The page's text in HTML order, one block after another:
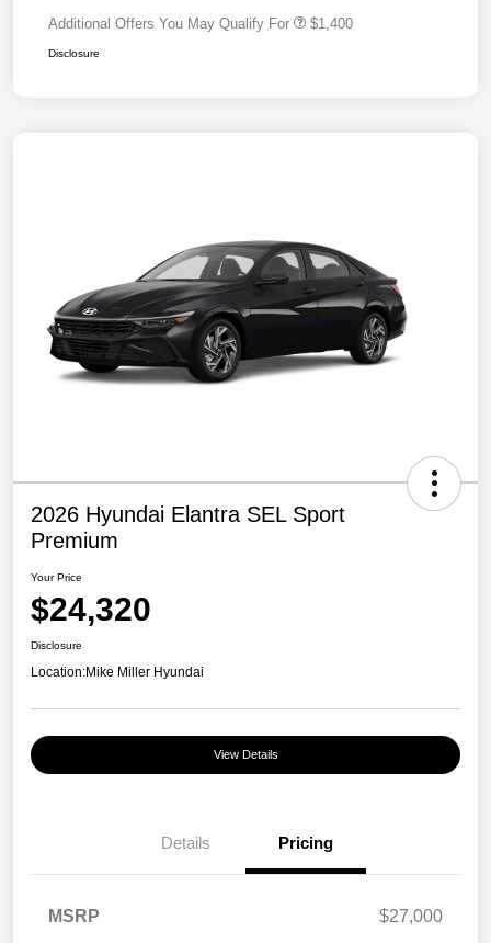
Additional Offers You May Qualify For $1,400
Disclosure
2026 Hyundai Elantra SEL Sport
Premium
Your Price
$24,320
Disclosure
Location:Mike Miller Hyundai
View Details
Details Pricing
MSRP $27,000